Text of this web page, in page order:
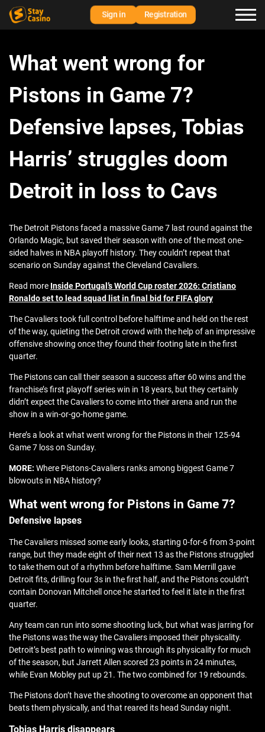
Sign in Registration
What went wrong for
Pistons in Game 7?
Defensive lapses, Tobias
Harris’ struggles doom
Detroit in loss to Cavs
The Detroit Pistons faced a massive Game 7 last round against the
Orlando Magic, but saved their season with one of the most one-
sided halves in NBA playoff history. They couldn’t repeat that
scenario on Sunday against the Cleveland Cavaliers.
Read more Inside Portugal’s World Cup roster 2026: Cristiano
Ronaldo set to lead squad list in final bid for FIFA glory
The Cavaliers took full control before halftime and held on the rest
of the way, quieting the Detroit crowd with the help of an impressive
offensive showing once they found their footing late in the first
quarter.
The Pistons can call their season a success after 60 wins and the
franchise’s first playoff series win in 18 years, but they certainly
didn’t expect the Cavaliers to come into their arena and run the
show in a win-or-go-home game.
Here’s a look at what went wrong for the Pistons in their 125-94
Game 7 loss on Sunday.
MORE: Where Pistons-Cavaliers ranks among biggest Game 7
blowouts in NBA history?
What went wrong for Pistons in Game 7?
Defensive lapses
The Cavaliers missed some early looks, starting 0-for-6 from 3-point
range, but they made eight of their next 13 as the Pistons struggled
to take them out of a rhythm before halftime. Sam Merrill gave
Detroit fits, drilling four 3s in the first half, and the Pistons couldn’t
contain Donovan Mitchell once he started to feel it late in the first
quarter.
Any team can run into some shooting luck, but what was jarring for
the Pistons was the way the Cavaliers imposed their physicality.
Detroit’s best path to winning was through its physicality for much
of the season, but Jarrett Allen scored 23 points in 24 minutes,
while Evan Mobley put up 21. The two combined for 19 rebounds.
The Pistons don’t have the shooting to overcome an opponent that
beats them physically, and that reared its head Sunday night.
Tobias Harris disappears